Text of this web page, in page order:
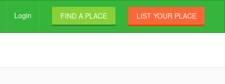
Login FIND A PLACE LIST YOUR PLACE